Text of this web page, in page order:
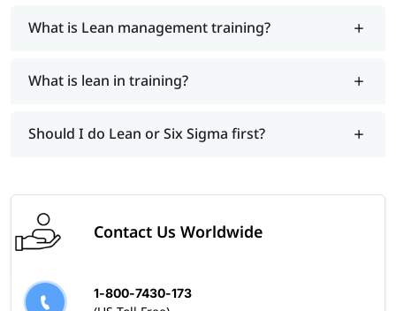
What is Lean management training?
What is lean in training?
Should I do Lean or Six Sigma first?
Contact Us Worldwide
1-800-7430-173